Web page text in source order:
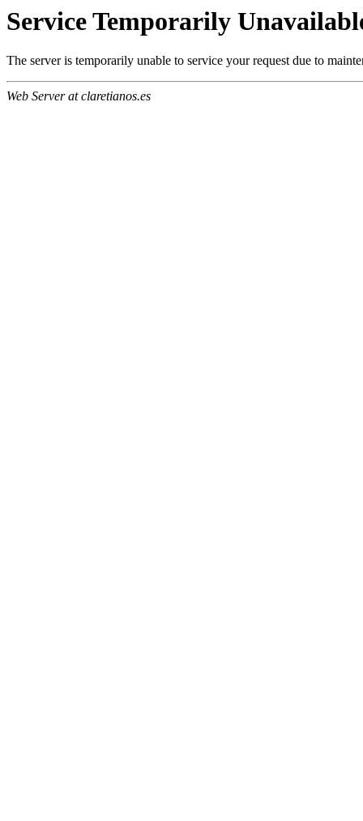
Service Temporarily
The server is temporarily unable to service your request due to
Web Server at claretianos.es